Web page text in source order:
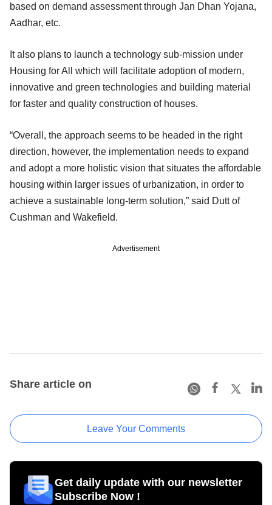
based on demand assessment through Jan Dhan Yojana,
Aadhar, etc.
It also plans to launch a technology sub-mission under
Housing for All which will facilitate adoption of modern,
innovative and green technologies and building material
for faster and quality construction of houses.
“Overall, the approach seems to be headed in the right
direction, however, the implementation needs to expand
and adopt a more holistic vision that situates the affordable
housing within larger issues of urbanization, in order to
achieve a sustainable long-term solution,” said Dutt of
Cushman and Wakefield.
Advertisement
Share article on
Leave Your Comments
Get daily update with our newsletter
Subscribe Now !